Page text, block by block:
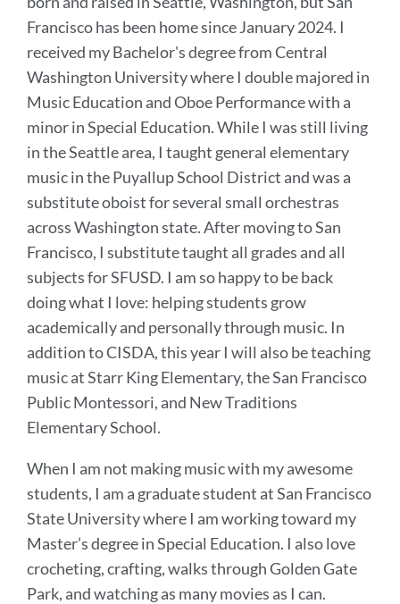
Francisco has been home since January 2024. I
received my Bachelor's degree from Central
Washington University where I double majored in
Music Education and Oboe Performance with a
minor in Special Education. While I was still living
in the Seattle area, I taught general elementary
music in the Puyallup School District and was a
substitute oboist for several small orchestras
across Washington state. After moving to San
Francisco, I substitute taught all grades and all
subjects for SFUSD. I am so happy to be back
doing what I love: helping students grow
academically and personally through music. In
addition to CISDA, this year I will also be teaching
music at Starr King Elementary, the San Francisco
Public Montessori, and New Traditions
Elementary School.
When I am not making music with my awesome
students, I am a graduate student at San Francisco
State University where I am working toward my
Master’s degree in Special Education. I also love
crocheting, crafting, walks through Golden Gate
Park, and watching as many movies as I can.